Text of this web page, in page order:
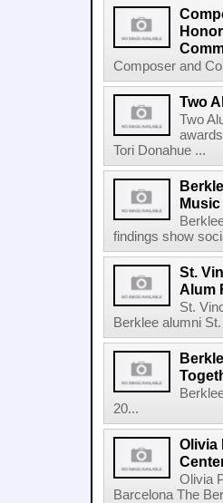
Composer and
Two
Two
Tori Donahue ...
findings show
St.
Alum
St.
Berklee alumni
20...
Olivia
Olivia
Barcelona The